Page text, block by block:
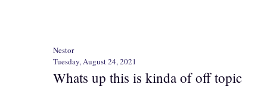
Nestor
Tuesday, August 24, 2021
Whats up this is kinda of off topic